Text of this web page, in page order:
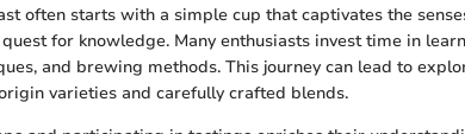
often starts with a simple cup that captivates the
for knowledge. Many enthusiasts invest time in
and brewing methods. This journey can lead to
varieties and carefully crafted blends.